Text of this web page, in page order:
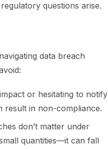
questions arise.
data breach
or hesitating to notify
result in non-compliance.
don’t matter under
quantities—it can fall